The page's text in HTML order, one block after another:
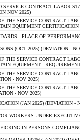
CONTRACT LABOR
NOV 2025)
THE SERVICE CONTRACT
EQUIPMENT
- PLACE OF
(OCT 2025) (DEVIATION -
THE SERVICE CONTRACT
EQUIPMENT -
THE SERVICE CONTRACT
- NOV 2025)
THE SERVICE CONTRACT
- NOV 2025)
(JAN 2025) (DEVIATION -
WORKERS UNDER
IN PERSONS